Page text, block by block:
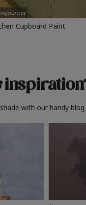
Cupboard Paint
with our handy